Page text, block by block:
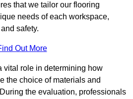
that we tailor our flooring
needs of each workspace,
safety.
Out More
vital role in determining how
the choice of materials and
the evaluation, professionals